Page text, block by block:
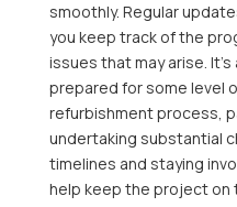
smoothly. Regular
you keep track of the
issues that may arise.
prepared for some level
refurbishment process,
undertaking substantial
timelines and staying
help keep the project on